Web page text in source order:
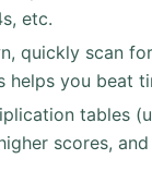
etc.
quickly scan
you beat
tables
scores,